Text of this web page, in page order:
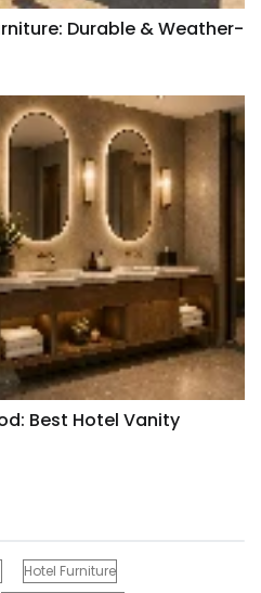
Durable & Weather-
Best Hotel Vanity
Hotel Furniture